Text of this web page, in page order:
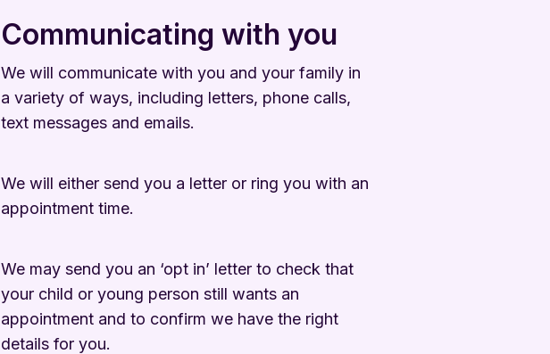
Communicating with you
We will communicate with you and your family in
a variety of ways, including letters, phone calls,
text messages and emails.
We will either send you a letter or ring you with an
appointment time.
We may send you an ‘opt in’ letter to check that
your child or young person still wants an
appointment and to confirm we have the right
details for you.